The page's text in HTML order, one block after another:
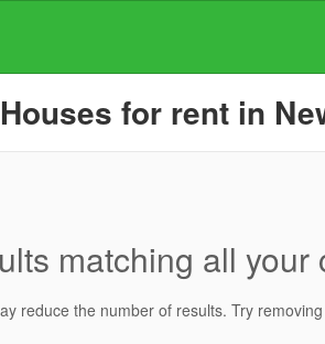
for rent in
matching all your
reduce the number of results. Try